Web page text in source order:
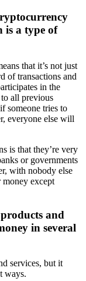
is a type of
that it’s not just
of transactions and
in the
all previous
someone tries to
everyone else will
is that they’re very
or governments
with nobody else
except
and
in several
services, but it
ways.